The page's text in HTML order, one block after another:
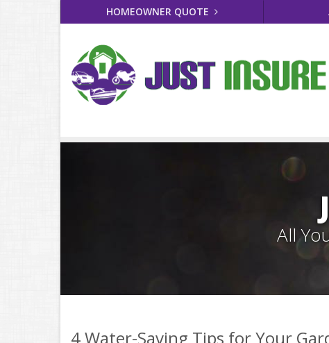
HOMEOWNER QUOTE
All
4 Water-Saving Tips for Your